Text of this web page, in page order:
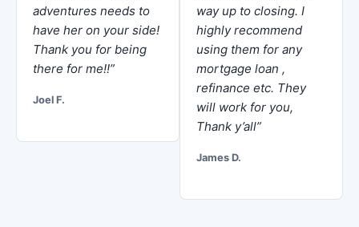
adventures needs to
have her on your side!
Thank you for being
there for me!!”
Joel F.
way up to closing. I
highly recommend
using them for any
mortgage loan ,
refinance etc. They
will work for you,
Thank y’all”
James D.